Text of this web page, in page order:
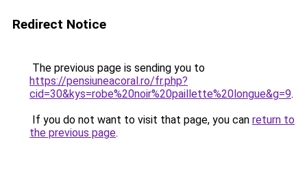
Redirect Notice
The previous page is sending you to
https://pensiuneacoral.ro/fr.php?
cid=30&kys=robe%20noir%20paillette%20longue&g=9.
If you do not want to visit that page, you can return to
the previous page.